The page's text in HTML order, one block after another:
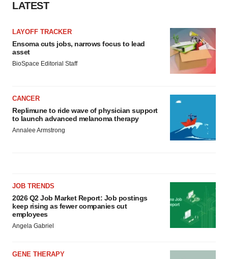
LATEST
LAYOFF TRACKER
Ensoma cuts jobs, narrows focus to lead
asset
BioSpace Editorial Staff
CANCER
Replimune to ride wave of physician support
to launch advanced melanoma therapy
Annalee Armstrong
JOB TRENDS
2026 Q2 Job Market Report: Job postings
keep rising as fewer companies cut
employees
Angela Gabriel
GENE THERAPY